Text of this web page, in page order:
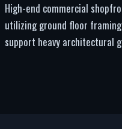
High-end commercial
utilizing ground floor
support heavy architectural